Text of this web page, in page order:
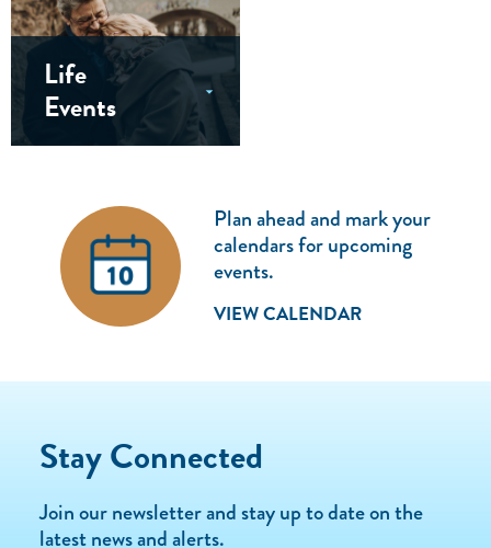
Life
Events
Plan ahead and mark your
calendars for upcoming
events.
VIEW CALENDAR
Stay Connected
Join our newsletter and stay up to date on the
latest news and alerts.